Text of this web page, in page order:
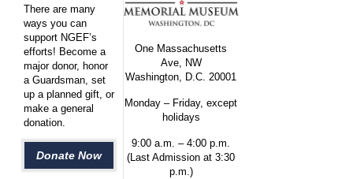
There are many
ways you can
support NGEF’s
efforts! Become a
major donor, honor
a Guardsman, set
up a planned gift, or
make a general
donation.
Donate Now
One Massachusetts
Ave, NW
Washington, D.C. 20001
Monday – Friday, except
holidays
9:00 a.m. – 4:00 p.m.
(Last Admission at 3:30
p.m.)